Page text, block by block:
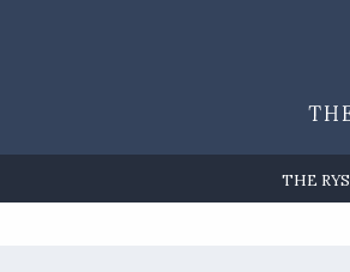
THE RYS